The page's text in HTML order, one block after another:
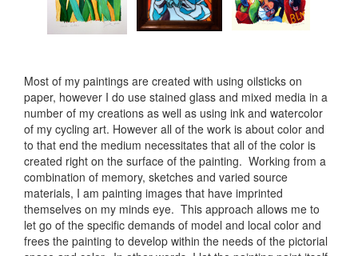
Most of my paintings are created with using oilsticks on
paper, however I do use stained glass and mixed media in a
number of my creations as well as using ink and watercolor
of my cycling art. However all of the work is about color and
to that end the medium necessitates that all of the color is
created right on the surface of the painting. Working from a
combination of memory, sketches and varied source
materials, I am painting images that have imprinted
themselves on my minds eye. This approach allows me to
let go of the specific demands of model and local color and
frees the painting to develop within the needs of the pictorial